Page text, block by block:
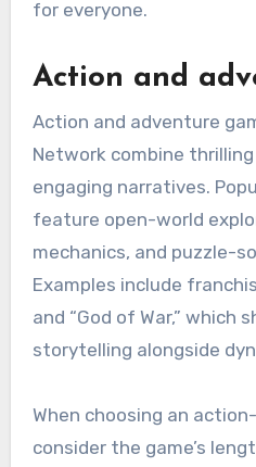
for everyone.
Action and
Action and adventure
Network combine
engaging narratives.
feature open-world
mechanics, and puzzle-
Examples include
and “God of War,” which
storytelling alongside
When choosing an
consider the game’s